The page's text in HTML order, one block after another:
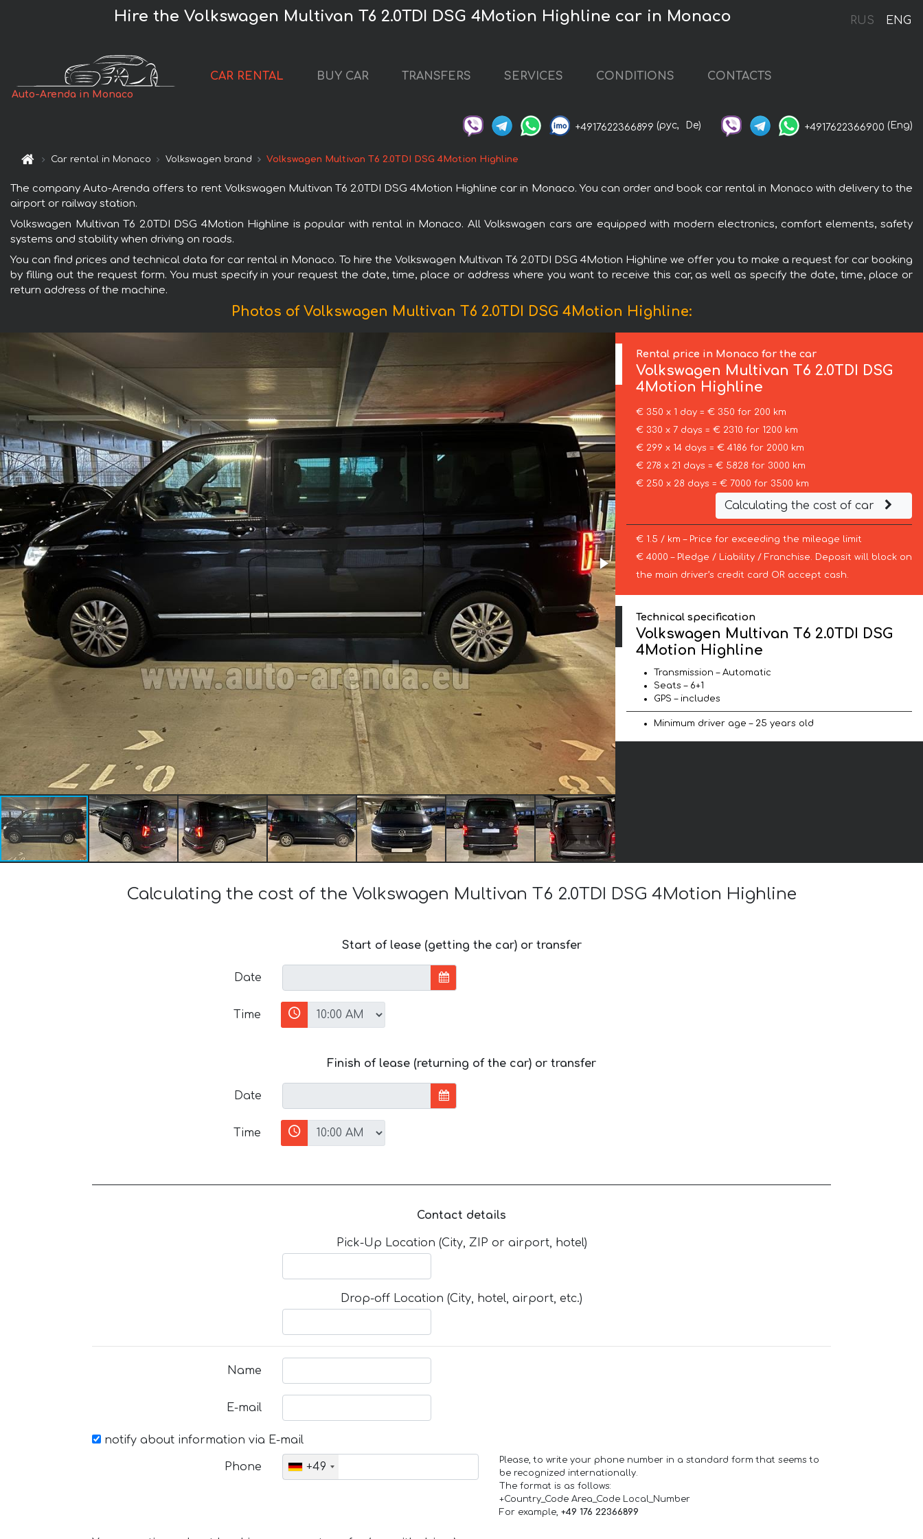
RUS ENG
Hire the Volkswagen Multivan T6 2.0TDI DSG 4Motion Highline car in Monaco
Auto-Arenda in Monaco
CAR RENTAL BUY CAR TRANSFERS SERVICES CONDITIONS CONTACTS
+4917622366899 (рус, De) +4917622366900 (Eng)
Car rental in Monaco Volkswagen brand Volkswagen Multivan T6 2.0TDI DSG 4Motion Highline
The company Auto-Arenda offers to rent Volkswagen Multivan T6 2.0TDI DSG 4Motion Highline car in Monaco. You can order and book car rental in Monaco with delivery to the
airport or railway station.
Volkswagen Multivan T6 2.0TDI DSG 4Motion Highline is popular with rental in Monaco. All Volkswagen cars are equipped with modern electronics, comfort elements, safety
systems and stability when driving on roads.
You can find prices and technical data for car rental in Monaco. To hire the Volkswagen Multivan T6 2.0TDI DSG 4Motion Highline we offer you to make a request for car booking
by filling out the request form. You must specify in your request the date, time, place or address where you want to receive this car, as well as specify the date, time, place or
return address of the machine.
Photos of Volkswagen Multivan T6 2.0TDI DSG 4Motion Highline:
Rental price in Monaco for the car
Volkswagen Multivan T6 2.0TDI DSG
4Motion Highline
€ 350 x 1 day = € 350 for 200 km
€ 330 x 7 days = € 2310 for 1200 km
€ 299 x 14 days = € 4186 for 2000 km
€ 278 x 21 days = € 5828 for 3000 km
€ 250 x 28 days = € 7000 for 3500 km
Calculating the cost of car
€ 1.5 / km – Price for exceeding the mileage limit
€ 4000 – Pledge / Liability / Franchise. Deposit will block on
the main driver’s credit card OR accept cash.
Technical specification
Volkswagen Multivan T6 2.0TDI DSG
4Motion Highline
Transmission – Automatic
Seats – 6+1
GPS – includes
Minimum driver age – 25 years old
Calculating the cost of the Volkswagen Multivan T6 2.0TDI DSG 4Motion Highline
Start of lease (getting the car) or transfer
Date
Time
Finish of lease (returning of the car) or transfer
Date
Time
Contact details
Pick-Up Location (City, ZIP or airport, hotel)
Drop-off Location (City, hotel, airport, etc.)
Name
E-mail
notify about information via E-mail
Phone +49
Please, to write your phone number in a standard form that seems to
be recognized internationally.
The format is as follows:
+Country_Code Area_Code Local_Number
For example, +49 176 22366899